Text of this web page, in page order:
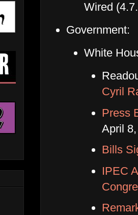
Wired
Government:
White
Cyril
Press
April
Bills
IPEC